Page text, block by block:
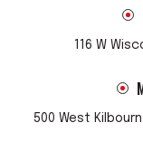
116 W
500 West